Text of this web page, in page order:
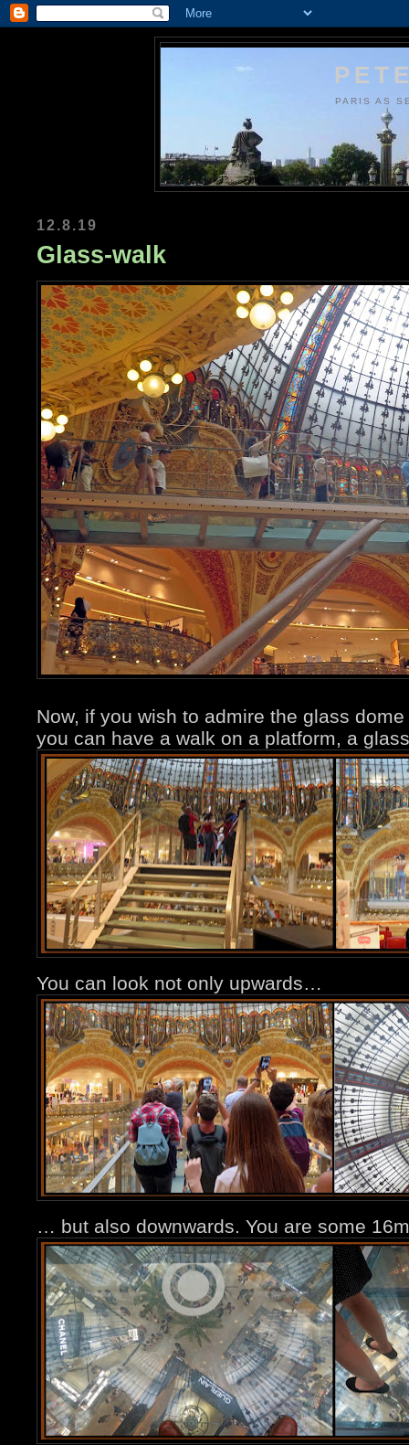
PARIS AS
12.8.19
Glass-walk
Now, if you wish to admire the glass
you can have a walk on a platform, a
You can look not only upwards…
… but also downwards. You are some